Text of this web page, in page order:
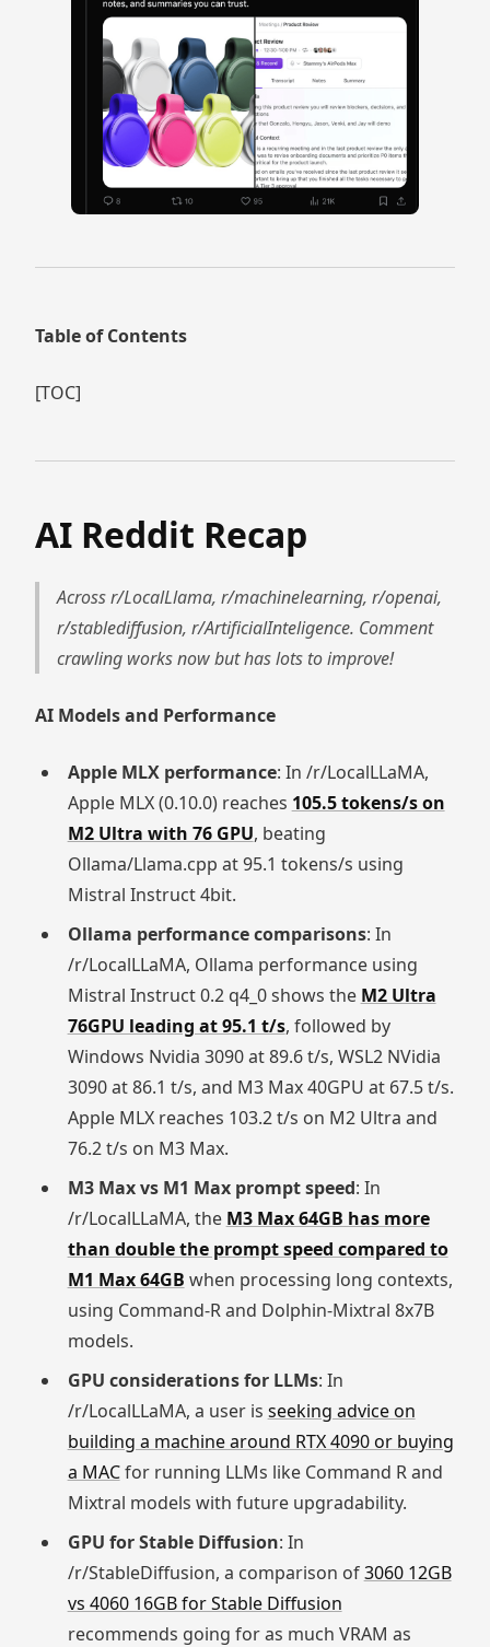
Table of Contents
[TOC]
AI Reddit Recap
Across r/LocalLlama, r/machinelearning, r/openai,
r/stablediffusion, r/ArtificialInteligence. Comment
crawling works now but has lots to improve!
AI Models and Performance
Apple MLX performance: In /r/LocalLLaMA,
Apple MLX (0.10.0) reaches 105.5 tokens/s on
M2 Ultra with 76 GPU, beating
Ollama/Llama.cpp at 95.1 tokens/s using
Mistral Instruct 4bit.
Ollama performance comparisons: In
/r/LocalLLaMA, Ollama performance using
Mistral Instruct 0.2 q4_0 shows the M2 Ultra
76GPU leading at 95.1 t/s, followed by
Windows Nvidia 3090 at 89.6 t/s, WSL2 NVidia
3090 at 86.1 t/s, and M3 Max 40GPU at 67.5 t/s.
Apple MLX reaches 103.2 t/s on M2 Ultra and
76.2 t/s on M3 Max.
M3 Max vs M1 Max prompt speed: In
/r/LocalLLaMA, the M3 Max 64GB has more
than double the prompt speed compared to
M1 Max 64GB when processing long contexts,
using Command-R and Dolphin-Mixtral 8x7B
models.
GPU considerations for LLMs: In
/r/LocalLLaMA, a user is seeking advice on
building a machine around RTX 4090 or buying
a MACfor running LLMs like Command R and
Mixtral models with future upgradability.
GPU for Stable Diffusion: In
/r/StableDiffusion, a comparison of3060 12GB
vs 4060 16GB for Stable Diffusion
recommends going for as much VRAM as